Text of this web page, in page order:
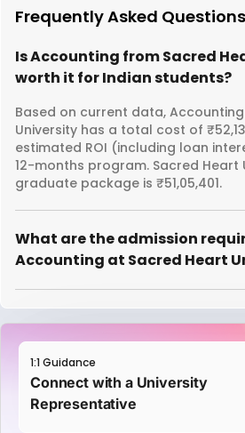
Frequently Asked Questions
Is Accounting from Sacred
worth it for Indian students?
Based on current data,
University has a total cost of
estimated ROI (including loan
12-months program. Sacred Heart
graduate package is ₹51,05,401.
What are the admission
Accounting at Sacred Heart
1:1 Guidance
Connect with a University
Representative